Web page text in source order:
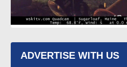
ADVERTISE WITH US